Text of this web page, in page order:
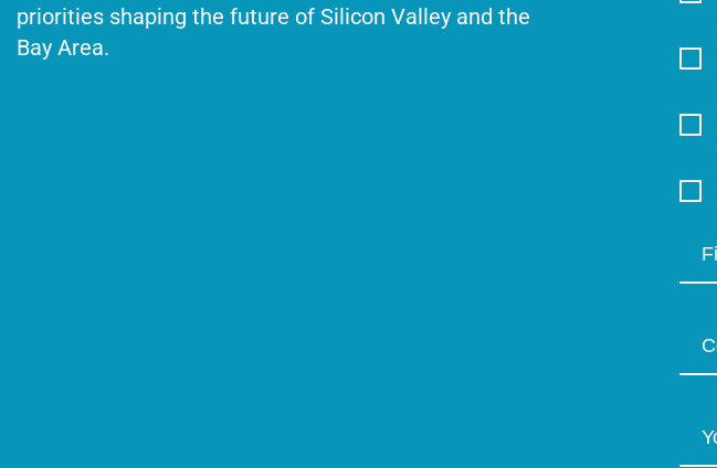
priorities shaping the future of Silicon Valley and the
Bay Area.